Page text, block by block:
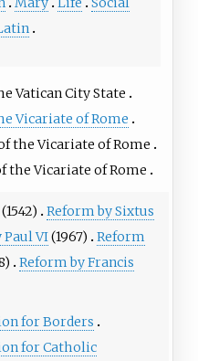
Vatican City State
Vicariate of Rome
the Vicariate of Rome
the Vicariate of Rome
Reform by Sixtus
Paul VI(1967)
Reform
Reform by Francis
for Borders
for Catholic